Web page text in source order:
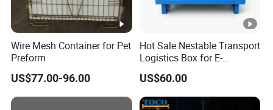
Perfect after-sales service and guaranteed northfield
evaluation have become our indispensable advantages.
Whatever your business or budget, Alun will find an ideal
solution for your needs.
Wire Mesh Container for Pet
Preform
US$77.00-96.00
Hot Sale Nestable Transport
Logistics Box for E-
Commerce Fulfillment
Center Ideal
US$60.00